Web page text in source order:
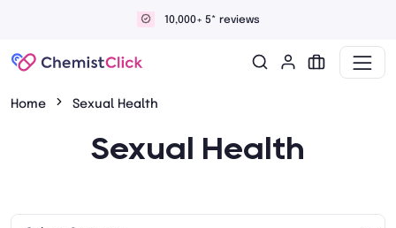
Discreet and confidential delivery
Home Sexual Health
Sexual Health